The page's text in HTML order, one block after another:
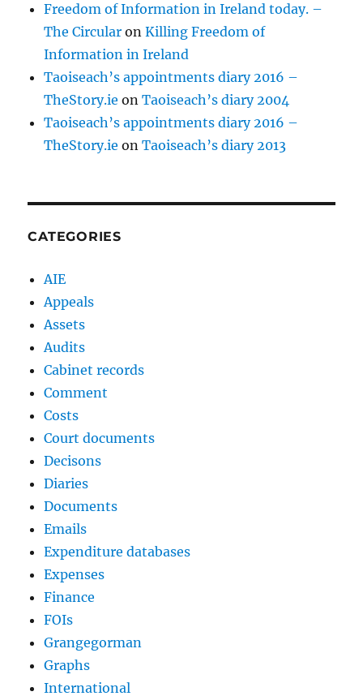
Freedom of Information in Ireland today. –
The Circular onKilling Freedom of
Information in Ireland
Taoiseach’s appointments diary 2016 –
TheStory.ie onTaoiseach’s diary 2004
Taoiseach’s appointments diary 2016 –
TheStory.ie onTaoiseach’s diary 2013
CATEGORIES
AIE
Appeals
Assets
Audits
Cabinet records
Comment
Costs
Court documents
Decisons
Diaries
Documents
Emails
Expenditure databases
Expenses
Finance
FOIs
Grangegorman
Graphs
International